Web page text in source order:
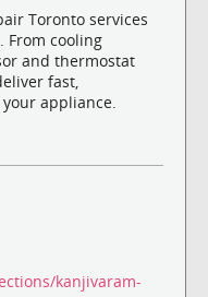
Toronto services
cooling
and thermostat
fast,
appliance.
kanjivaram-